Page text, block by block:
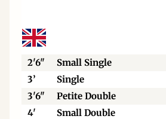
2'6" Small Single
3’
Single
3'6"
Petite Double
4'
Small Double